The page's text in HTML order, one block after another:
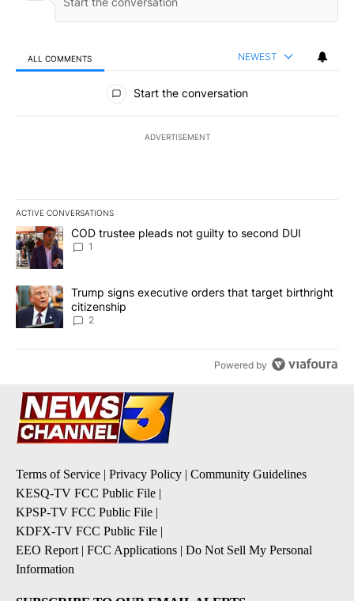
ALL COMMENTS NEWEST
All Comments
Start the conversation
ADVERTISEMENT
ACTIVE CONVERSATIONS
The following is a list of the most commented articles in the last
A trending article titled "COD trustee pleads not guilty to second
COD trustee pleads not guilty to second DUI
1
A trending article titled "Trump signs executive orders that
Trump signs executive orders that target birthright
citizenship
2
Powered by
Terms of Service | Privacy Policy | Community Guidelines
KESQ-TV FCC Public File |
KPSP-TV FCC Public File |
KDFX-TV FCC Public File |
EEO Report | FCC Applications | Do Not Sell My Personal
Information